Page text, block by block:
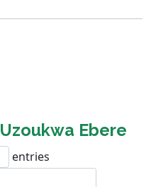
Uzoukwa Ebere
entries